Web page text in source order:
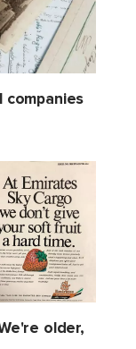
companies
older,